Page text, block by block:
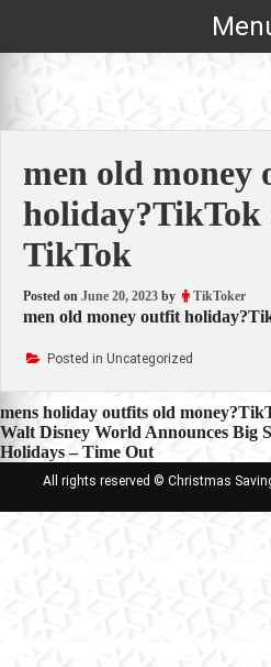
men old money
holiday?TikTok
TikTok
Posted on June 20, 2023 by TikToker
men old money outfit
Posted in Uncategorized
Post
navigation
mens holiday outfits old
Walt Disney World Announces Big
Holidays – Time Out
All rights reserved © Christmas